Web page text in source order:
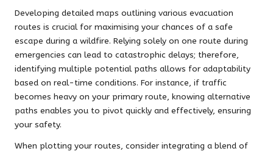
Developing detailed maps outlining various evacuation
routes is crucial for maximising your chances of a safe
escape during a wildfire. Relying solely on one route during
emergencies can lead to catastrophic delays; therefore,
identifying multiple potential paths allows for adaptability
based on real-time conditions. For instance, if traffic
becomes heavy on your primary route, knowing alternative
paths enables you to pivot quickly and effectively, ensuring
your safety.
When plotting your routes, consider integrating a blend of